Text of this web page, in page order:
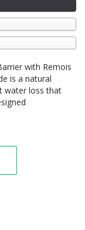
with Remois
is a natural
water loss that